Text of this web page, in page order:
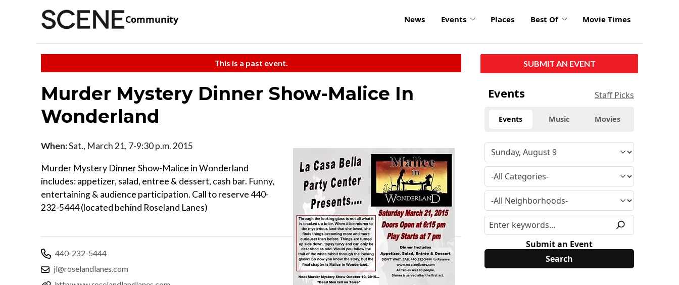
Community News Events Places Best Of Movie Times
This is a past event.
Murder Mystery Dinner Show-Malice In
Wonderland
When:Sat., March 21, 7-9:30 p.m. 2015
Murder Mystery Dinner Show-Malice in Wonderland
includes: appetizer, salad, entree & dessert, cash bar. Funny,
entertaining & audience participation. Call to reserve 440-
232-5444 (located behind Roseland Lanes)
440-232-5444
jl@roselandlanes.com
SUBMIT AN EVENT
Events Staff Picks
Events Music Movies
Submit an Event